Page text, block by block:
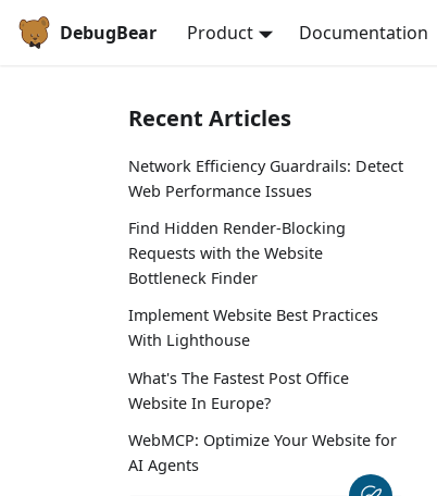
DebugBear Product Documentation
Recent Articles
Network Efficiency Guardrails: Detect
Web Performance Issues
Find Hidden Render-Blocking
Requests with the Website
Bottleneck Finder
Implement Website Best Practices
With Lighthouse
What's The Fastest Post Office
Website In Europe?
WebMCP: Optimize Your Website for
AI Agents